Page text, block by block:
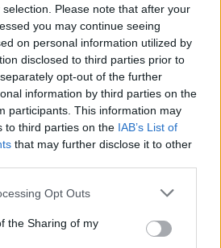
Please note that after your
you may continue seeing
on personal information utilized by
disclosed to third parties prior to
opt-out of the further
information by third parties on the
participants. This information may
to third parties on the IAB’s List of
that may further disclose it to other
app uses one or more Google
usage behaviour. You may click to
Google and its third-party tags to
Opt Outs
the Sharing of my
19 4/11 1/3 8/9 0
0 0/0 0/1 0/0
23 9/11 0/0 5/6
0 0/0
28/47 24/28